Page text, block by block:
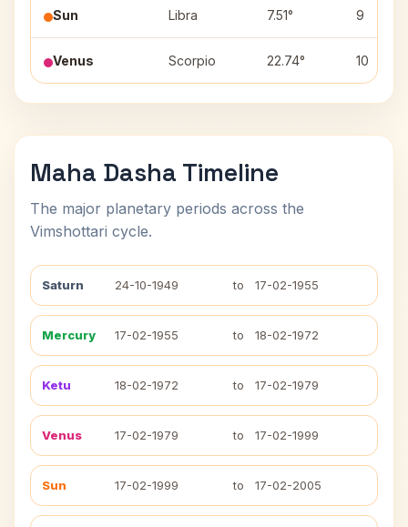
Sun Libra 7.51° 9
Venus Scorpio 22.74° 10
Maha Dasha Timeline
The major planetary periods across the
Vimshottari cycle.
Saturn 24-10-1949 to 17-02-1955
Mercury 17-02-1955 to 18-02-1972
Ketu 18-02-1972 to 17-02-1979
Venus 17-02-1979 to 17-02-1999
Sun 17-02-1999 to 17-02-2005